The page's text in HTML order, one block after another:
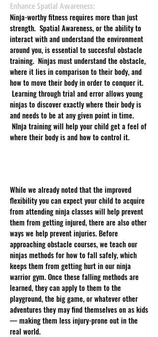
Enhance Spatial Awareness:
Ninja-worthy fitness requires more than just
strength. Spatial Awareness, or the ability to
interact with and understand the environment
around you, is essential to succesful obstacle
training. Ninjas must understand the obstacle,
where it lies in comparison to their body, and
how to move their body in order to conquer it.
Learning through trial and error allows young
ninjas to discover exactly where their body is
and needs to be at any given point in time.
NInja training will help your child get a feel of
where their body is and how to control it.
While we already noted that the improved
flexibility you can expect your child to acquire
from attending ninja classes will help prevent
them from getting injured, there are also other
ways we help prevent injuries. Before
approaching obstacle courses, we teach our
ninjas methods for how to fall safely, which
keeps them from getting hurt in our ninja
warrior gym. Once these falling methods are
learned, they can apply to them to the
playground, the big game, or whatever other
adventures they may find themselves on as kids
— making them less injury-prone out in the
real world.